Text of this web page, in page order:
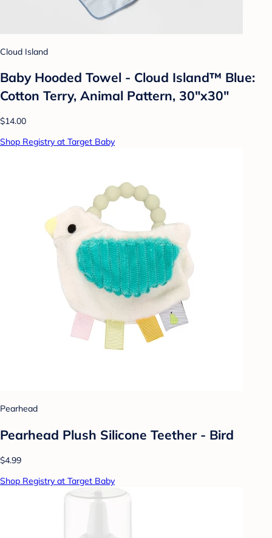
Cloud Island
Baby Hooded Towel - Cloud Island™ Blue:
Cotton Terry, Animal Pattern, 30"x30"
$14.00
Shop Registry at Target Baby
Pearhead
Pearhead Plush Silicone Teether - Bird
$4.99
Shop Registry at Target Baby